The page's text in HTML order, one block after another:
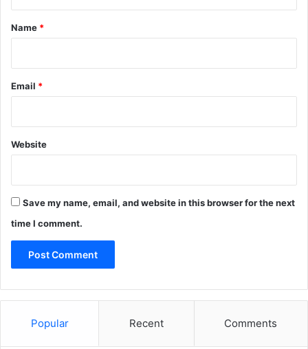
*
Name *
Email *
Website
Save my name, email, and website in this browser for the next
time I comment.
Popular Recent Comments